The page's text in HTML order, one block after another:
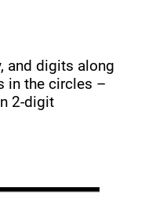
and digits along
in the circles –
2-digit